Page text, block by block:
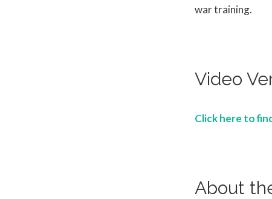
war training.
Video
Click here to
About